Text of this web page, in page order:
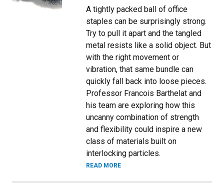
A tightly packed ball of office
staples can be surprisingly strong.
Try to pull it apart and the tangled
metal resists like a solid object. But
with the right movement or
vibration, that same bundle can
quickly fall back into loose pieces.
Professor Francois Barthelat and
his team are exploring how this
uncanny combination of strength
and flexibility could inspire a new
class of materials built on
interlocking particles.
READ MORE